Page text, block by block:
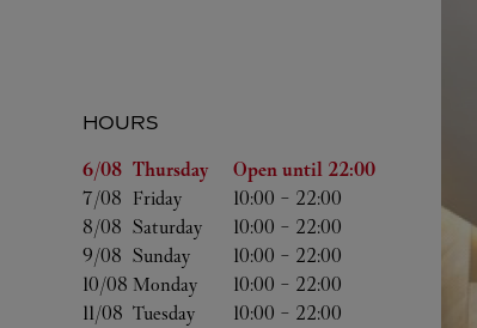
HOURS
Day of the Week
Hours
6/08 Thursday Open until 22:00
7/08 Friday 10:00 - 22:00
8/08 Saturday 10:00 - 22:00
9/08 Sunday 10:00 - 22:00
10/08 Monday 10:00 - 22:00
11/08 Tuesday 10:00 - 22:00